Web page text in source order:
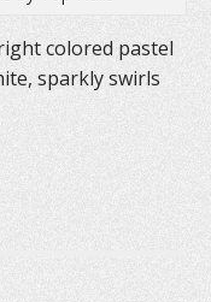
colored pastel
sparkly swirls